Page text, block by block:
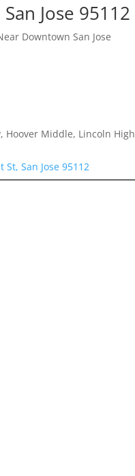
Jose 95112
Downtown San Jose
Hoover Middle, Lincoln High
St, San Jose 95112